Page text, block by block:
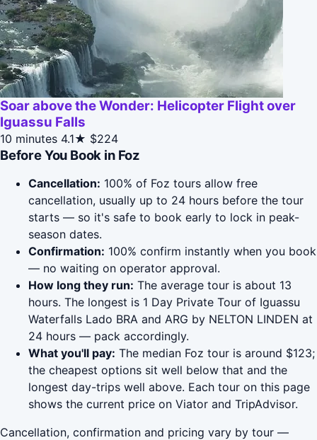
Soar above the Wonder: Helicopter Flight over
Iguassu Falls
10 minutes 4.1★ $224
Before You Book in Foz
Cancellation: 100% of Foz tours allow free
cancellation, usually up to 24 hours before the tour
starts — so it's safe to book early to lock in peak-
season dates.
Confirmation: 100% confirm instantly when you book
— no waiting on operator approval.
How long they run: The average tour is about 13
hours. The longest is 1 Day Private Tour of Iguassu
Waterfalls Lado BRA and ARG by NELTON LINDEN at
24 hours — pack accordingly.
What you'll pay: The median Foz tour is around $123;
the cheapest options sit well below that and the
longest day-trips well above. Each tour on this page
shows the current price on Viator and TripAdvisor.
Cancellation, confirmation and pricing vary by tour —